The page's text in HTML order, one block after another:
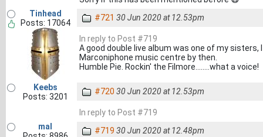
Tinhead
Posts: 17064
#721 30 Jun 2020 at 12.53pm
In reply to Post #719
A good double live album was one of my
Marconiphone music centre by then.
Humble Pie. Rockin' the Filmore........what a voice!
Keebs
Posts: 3201
#720 30 Jun 2020 at 12.53pm
In reply to Post #719
mal
#719 30 Jun 2020 at 12.48pm